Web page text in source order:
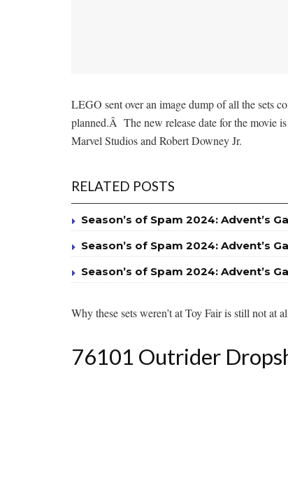
LEGO sent over an image dump of all the sets
planned.Â The new release date for the movie
Marvel Studios and Robert Downey Jr.
RELATED POSTS
Season’s of Spam 2024: Advent’s
Season’s of Spam 2024: Advent’s
Season’s of Spam 2024: Advent’s
Why these sets weren’t at Toy Fair is still not at
76101 Outrider